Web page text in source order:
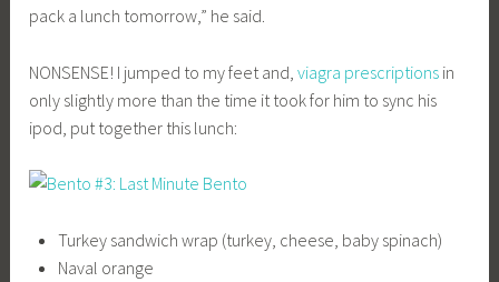
pack a lunch tomorrow,” he said.
NONSENSE! I jumped to my feet and,viagra prescriptions in
only slightly more than the time it took for him to sync his
ipod, put together this lunch:
Turkey sandwich wrap (turkey, cheese, baby spinach)
Naval orange